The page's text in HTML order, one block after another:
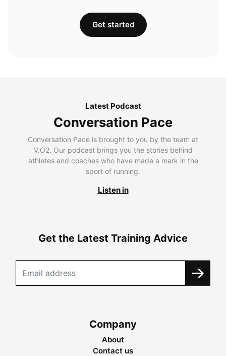
Get started
Latest Podcast
Conversation Pace
Conversation Pace is brought to you by the team at
V.O2. Our podcast brings you the stories behind
athletes and coaches who have made a mark in the
sport of running.
Listen in
Get the Latest Training Advice
Company
About
Contact us